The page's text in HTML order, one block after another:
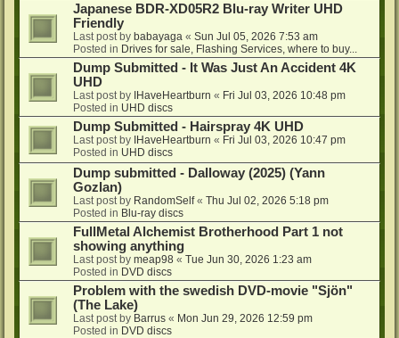
Japanese BDR-XD05R2 Blu-ray Writer UHD
Friendly
Last post by babayaga « Sun Jul 05, 2026 7:53 am
Posted in Drives for sale, Flashing Services, where to buy...
Dump Submitted - It Was Just An Accident 4K
UHD
Last post by IHaveHeartburn « Fri Jul 03, 2026 10:48 pm
Posted in UHD discs
Dump Submitted - Hairspray 4K UHD
Last post by IHaveHeartburn « Fri Jul 03, 2026 10:47 pm
Posted in UHD discs
Dump submitted - Dalloway (2025) (Yann
Gozlan)
Last post by RandomSelf« Thu Jul 02, 2026 5:18 pm
Posted in Blu-ray discs
FullMetal Alchemist Brotherhood Part 1 not
showing anything
Last post by meap98 « Tue Jun 30, 2026 1:23 am
Posted in DVD discs
Problem with the swedish DVD-movie "Sjön"
(The Lake)
Last post by Barrus « Mon Jun 29, 2026 12:59 pm
Posted in DVD discs